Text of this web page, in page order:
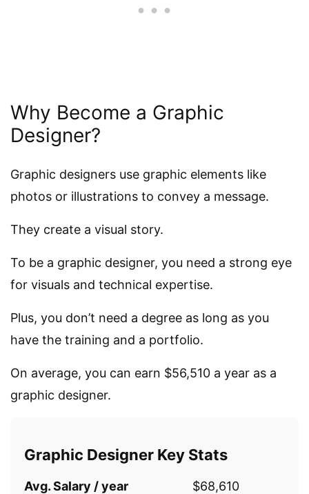
Why Become a Graphic
Designer?
Graphic designers use graphic elements like
photos or illustrations to convey a message.
They create a visual story.
To be a graphic designer, you need a strong eye
for visuals and technical expertise.
Plus, you don’t need a degree as long as you
have the training and a portfolio.
On average, you can earn $56,510 a year as a
graphic designer.
Graphic Designer Key Stats
Avg. Salary / year
$68,610